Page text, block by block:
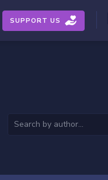
SUPPORT US